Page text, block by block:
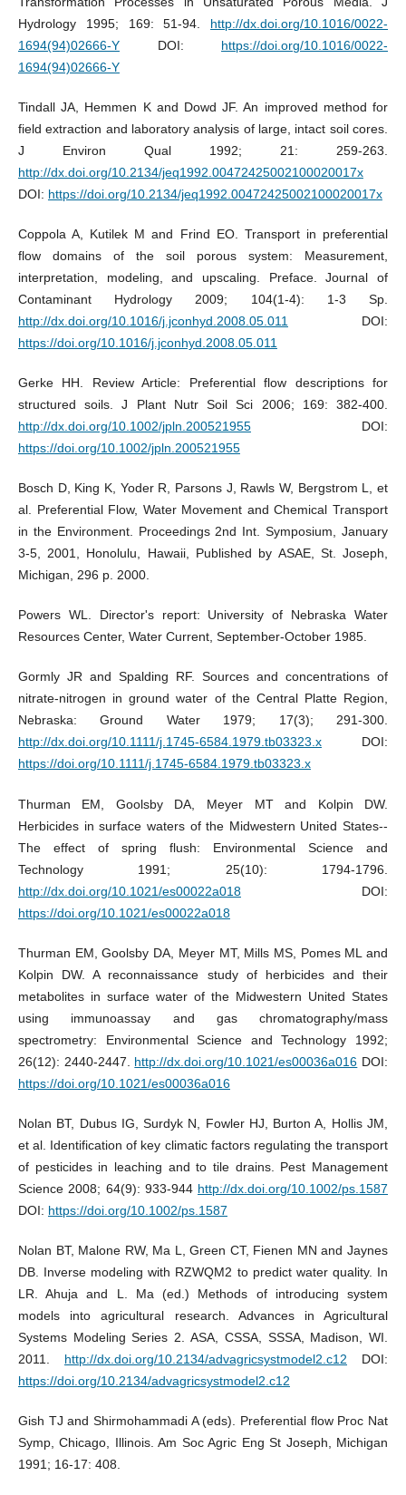
Hydrology 1995; 169: 51-94. http://dx.doi.org/10.1016/0022-
1694(94)02666-YDOI: https://doi.org/10.1016/0022-
1694(94)02666-Y
Tindall JA, Hemmen K and Dowd JF. An improved method for
field extraction and laboratory analysis of large, intact soil cores.
J Environ Qual 1992; 21: 259-263.
http://dx.doi.org/10.2134/jeq1992.00472425002100020017x
DOI: https://doi.org/10.2134/jeq1992.00472425002100020017x
Coppola A, Kutilek M and Frind EO. Transport in preferential
flow domains of the soil porous system: Measurement,
interpretation, modeling, and upscaling. Preface. Journal of
Contaminant Hydrology 2009; 104(1-4): 1-3 Sp.
http://dx.doi.org/10.1016/j.jconhyd.2008.05.011DOI:
https://doi.org/10.1016/j.jconhyd.2008.05.011
Gerke HH. Review Article: Preferential flow descriptions for
structured soils. J Plant Nutr Soil Sci 2006; 169: 382-400.
http://dx.doi.org/10.1002/jpln.200521955DOI:
https://doi.org/10.1002/jpln.200521955
Bosch D, King K, Yoder R, Parsons J, Rawls W, Bergstrom L, et
al. Preferential Flow, Water Movement and Chemical Transport
in the Environment. Proceedings 2nd Int. Symposium, January
3-5, 2001, Honolulu, Hawaii, Published by ASAE, St. Joseph,
Michigan, 296 p. 2000.
Powers WL. Director's report: University of Nebraska Water
Resources Center, Water Current, September-October 1985.
Gormly JR and Spalding RF. Sources and concentrations of
nitrate-nitrogen in ground water of the Central Platte Region,
Nebraska: Ground Water 1979; 17(3); 291-300.
http://dx.doi.org/10.1111/j.1745-6584.1979.tb03323.xDOI:
https://doi.org/10.1111/j.1745-6584.1979.tb03323.x
Thurman EM, Goolsby DA, Meyer MT and Kolpin DW.
Herbicides in surface waters of the Midwestern United States--
The effect of spring flush: Environmental Science and
Technology 1991; 25(10): 1794-1796.
http://dx.doi.org/10.1021/es00022a018DOI:
https://doi.org/10.1021/es00022a018
Thurman EM, Goolsby DA, Meyer MT, Mills MS, Pomes ML and
Kolpin DW. A reconnaissance study of herbicides and their
metabolites in surface water of the Midwestern United States
using immunoassay and gas chromatography/mass
spectrometry: Environmental Science and Technology 1992;
26(12): 2440-2447. http://dx.doi.org/10.1021/es00036a016 DOI:
https://doi.org/10.1021/es00036a016
Nolan BT, Dubus IG, Surdyk N, Fowler HJ, Burton A, Hollis JM,
et al. Identification of key climatic factors regulating the transport
of pesticides in leaching and to tile drains. Pest Management
Science 2008; 64(9): 933-944 http://dx.doi.org/10.1002/ps.1587
DOI: https://doi.org/10.1002/ps.1587
Nolan BT, Malone RW, Ma L, Green CT, Fienen MN and Jaynes
DB. Inverse modeling with RZWQM2 to predict water quality. In
LR. Ahuja and L. Ma (ed.) Methods of introducing system
models into agricultural research. Advances in Agricultural
Systems Modeling Series 2. ASA, CSSA, SSSA, Madison, WI.
2011. http://dx.doi.org/10.2134/advagricsystmodel2.c12 DOI:
https://doi.org/10.2134/advagricsystmodel2.c12
Gish TJ and Shirmohammadi A (eds). Preferential flow Proc Nat
Symp, Chicago, Illinois. Am Soc Agric Eng St Joseph, Michigan
1991; 16-17: 408.